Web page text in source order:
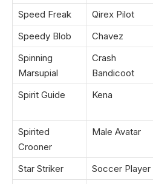
Speed Freak
Qirex Pilot
Speedy Blob
Chavez
Spinning
Marsupial
Crash
Bandicoot
Spirit Guide Kena
Spirited
Crooner
Male Avatar
Star Striker Soccer Player